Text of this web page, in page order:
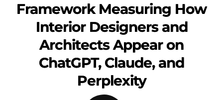
Framework Measuring How
Interior Designers and
Architects Appear on
ChatGPT, Claude, and
Perplexity